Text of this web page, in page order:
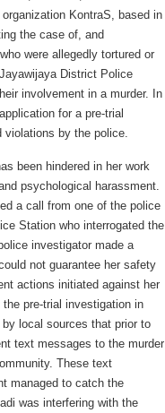
KontraS, based in
the case of, and
were allegedly tortured or
District Police
involvement in a murder. In
for a pre-trial
violations by the police.
been hindered in her work
psychological harassment.
a call from one of the police
Station who interrogated the
investigator made a
not guarantee her safety
actions initiated against her
pre-trial investigation in
local sources that prior to
text messages to the murder
These text
managed to catch the
was interfering with the